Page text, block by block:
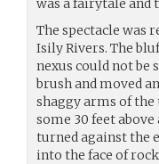
was a fairytale and
The spectacle was
Isily Rivers. The
nexus could not be
brush and moved
shaggy arms of the
some 30 feet
turned against the
into the face of